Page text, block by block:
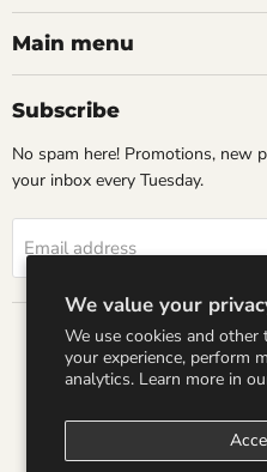
We value your
We use cookies and
your experience, perform
analytics. Learn more in
Raccoon
Books
on
Facebook
on
Instagram
on
on
Main menu
Subscribe
No spam here! Promotions, new
your inbox every Tuesday.
Email address
United
Search Refund Policy